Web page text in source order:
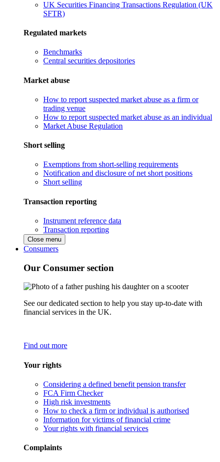
UK Securities Financing Transactions Regulation (UK
SFTR)
Regulated markets
Benchmarks
Central securities depositories
Market abuse
How to report suspected market abuse as a firm or
trading venue
How to report suspected market abuse as an individual
Market Abuse Regulation
Short selling
Exemptions from short-selling requirements
Notification and disclosure of net short positions
Short selling
Transaction reporting
Instrument reference data
Transaction reporting
Close menu
Consumers
Our Consumer section
See our dedicated section to help you stay up-to-date with
financial services in the UK.
Find out more
Your rights
Considering a defined benefit pension transfer
FCA Firm Checker
High risk investments
How to check a firm or individual is authorised
Information for victims of financial crime
Your rights with financial services
Complaints